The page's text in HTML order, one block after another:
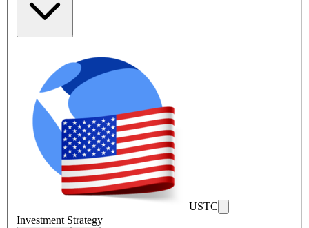
USTC
Investment Strategy